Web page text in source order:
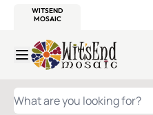
WITSEND
MOSAIC
Skip to Content
WHAT ARE YOU LOOKING FOR?